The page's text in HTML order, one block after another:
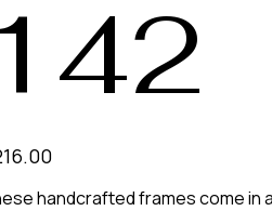
handcrafted frames come in